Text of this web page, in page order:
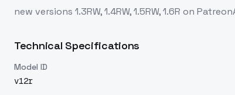
new versions 1.3RW, 1.4RW, 1.5RW, 1.6R on
Technical Specifications
Model ID
v12r